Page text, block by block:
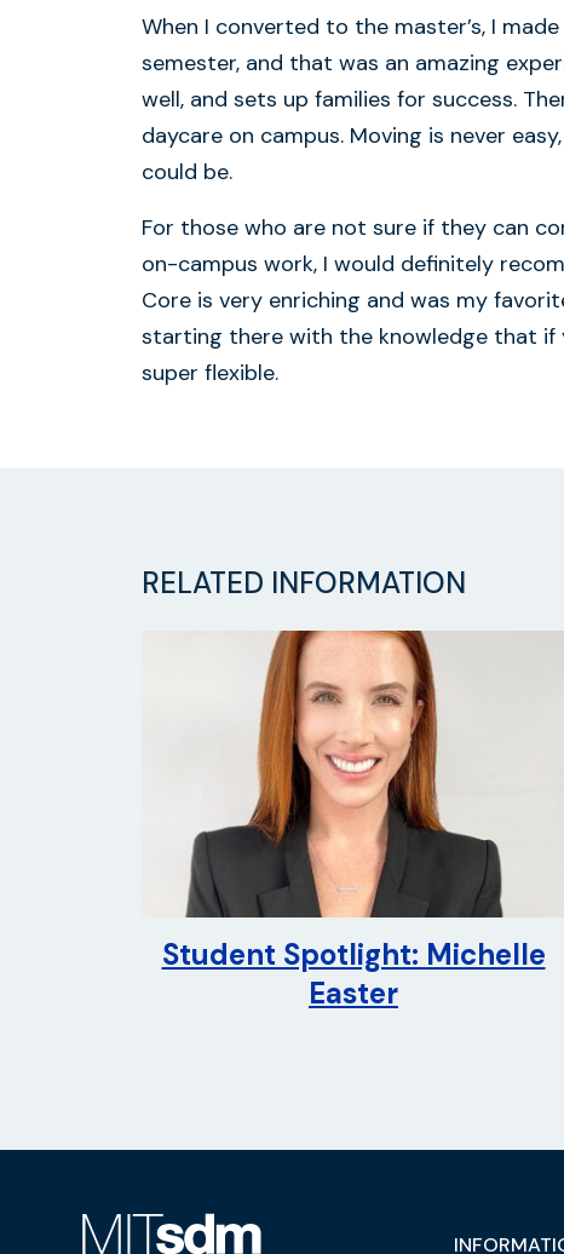
When I converted to the master’s, I
semester, and that was an amazing
well, and sets up families for success.
daycare on campus. Moving is never
could be.
For those who are not sure if they can
on-campus work, I would definitely
Core is very enriching and was my
starting there with the knowledge that
super flexible.
RELATED INFORMATION
Student Spotlight: Michelle
Easter